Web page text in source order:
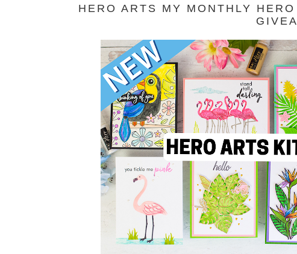
HERO ARTS MY MONTHLY